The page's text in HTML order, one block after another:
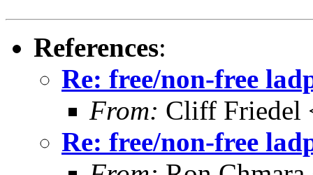
References:
Re: free/non-free
From: Cliff Friedel
Re: free/non-free